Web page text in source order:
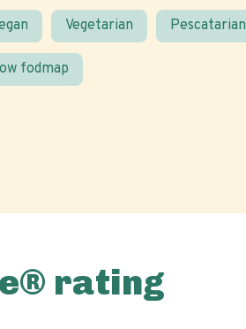
Vegetarian Pescatarian
fodmap
rating